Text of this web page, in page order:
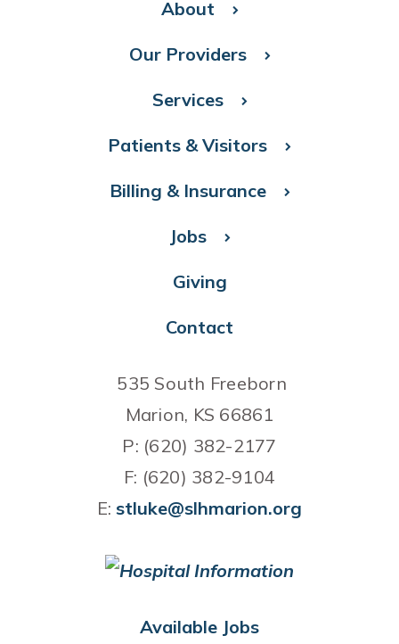
About
Our Providers
Services
Patients & Visitors
Billing & Insurance
Jobs
Giving
Contact
535 South Freeborn
Marion, KS 66861
P: (620) 382-2177
F: (620) 382-9104
E:stluke@slhmarion.org
Available Jobs